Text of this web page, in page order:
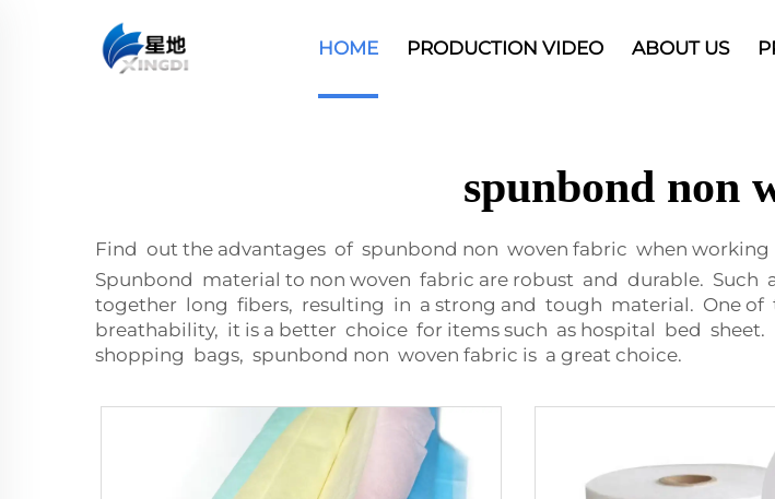
HOME PRODUCTION VIDEO ABOUT US
spunbond non
Find out the advantages of spunbond non woven fabric when
Spunbond material to non woven fabric are robust and durable.
together long fibers, resulting in a strong and tough material. One
breathability, it is a better choice for items such as hospital bed
shopping bags, spunbond non woven fabric is a great choice.